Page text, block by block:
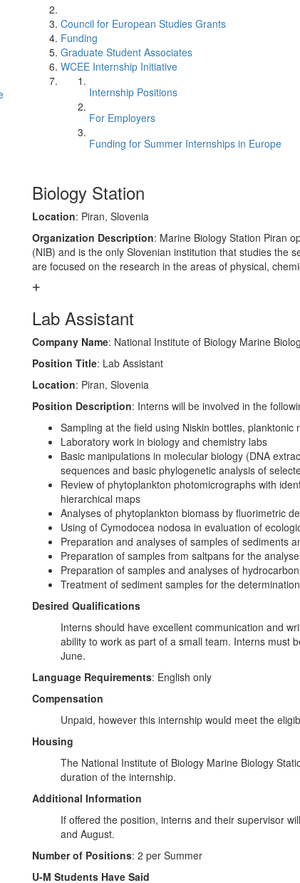
Council for European Studies Grants
Funding
Graduate Student Associates
WCEE Internship Initiative
Internship Positions
For Employers
Funding for Summer Internships in Europe
Biology Station
Location: Piran, Slovenia
Organization Description: Marine Biology Station Piran
(NIB) and is the only Slovenian institution that studies the
are focused on the research in the areas of physical,
Lab Assistant
Company Name: National Institute of Biology Marine
Position Title: Lab Assistant
Location: Piran, Slovenia
Position Description: Interns will be involved in the
Sampling at the field using Niskin bottles, planktonic
Laboratory work in biology and chemistry labs
Basic manipulations in molecular biology (DNA
sequences and basic phylogenetic analysis of
Review of phytoplankton photomicrographs with
hierarchical maps
Analyses of phytoplankton biomass by fluorimetric
Using of Cymodocea nodosa in evaluation of
Preparation and analyses of samples of sediments
Preparation of samples from saltpans for the
Preparation of samples and analyses of
Treatment of sediment samples for the
Desired Qualifications
Interns should have excellent communication and
ability to work as part of a small team. Interns must
June.
Language Requirements: English only
Compensation
Unpaid, however this internship would meet the
Housing
The National Institute of Biology Marine Biology
duration of the internship.
Additional Information
If offered the position, interns and their supervisor
and August.
Number of Positions: 2 per Summer
U-M Students Have Said